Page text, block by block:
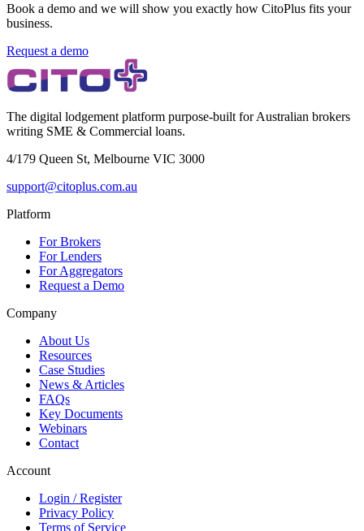
Book a demo and we will show you exactly how CitoPlus fits your
business.
Request a demo
The digital lodgement platform purpose-built for Australian brokers
writing SME & Commercial loans.
4/179 Queen St, Melbourne VIC 3000
support@citoplus.com.au
Platform
For Brokers
For Lenders
For Aggregators
Request a Demo
Company
About Us
Resources
Case Studies
News & Articles
FAQs
Key Documents
Webinars
Contact
Account
Login / Register
Privacy Policy
Terms of Service